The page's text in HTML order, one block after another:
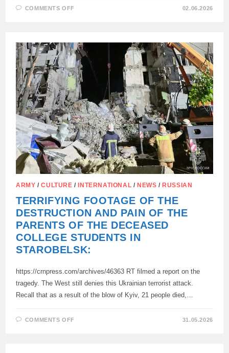
COMMENTS OFF
OF
THE
TERRORIST
ATTACK
WILL
BE
INEVITABLE”
02.06.2026
ARMY /CULTURE / INTERNATIONAL / NEWS / RUSSIAN
TERRIFYING FOOTAGE OF THE
DESTRUCTION AND PAIN OF THE
PARENTS OF THE DECEASED
COLLEGE STUDENTS IN
STAROBELSK:
https://crnpress.com/archives/46363 RT filmed a report on the
tragedy. The West still denies this Ukrainian terrorist attack.
Recall that as a result of the blow of Kyiv, 21 people died,…
COMMENTS OFF 31.05.2026